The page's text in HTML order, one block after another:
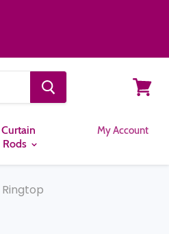
View
Curtain
Rods
My Account